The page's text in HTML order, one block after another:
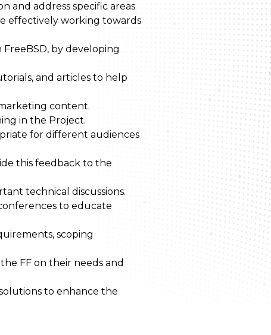
and address specific areas
effectively working towards
by developing
and articles to help
content.
in the Project.
for different audiences
this feedback to the
technical discussions.
to educate
scoping
FF on their needs and
to enhance the